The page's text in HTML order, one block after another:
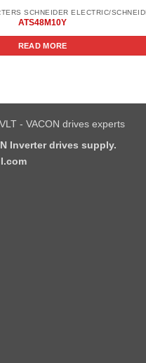
ATS48M10Y
READ MORE
- VACON drives experts
Inverter drives supply.